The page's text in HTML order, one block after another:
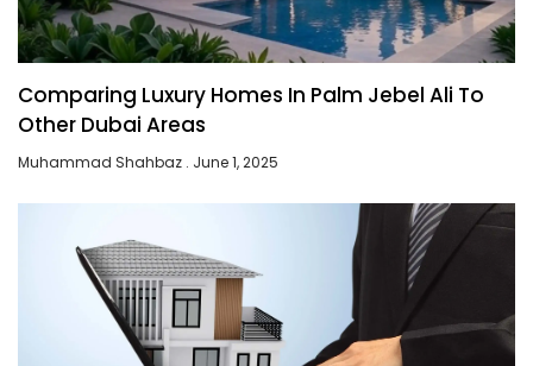
Comparing Luxury Homes In Palm Jebel Ali To
Other Dubai Areas
Muhammad Shahbaz June 1, 2025